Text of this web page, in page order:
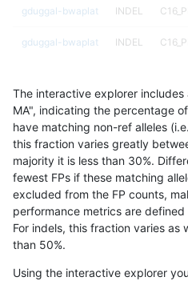
gduggal-bwaplat INDEL
gduggal-bwaplat INDEL
gduggal-bwaplat
gduggal-bwaplat INDEL
gduggal-bwaplat INDEL
gduggal-bwaplat INDEL
gduggal-bwaplat INDEL
The interactive explorer includes
MA", indicating the percentage
have matching non-ref alleles
this fraction varies greatly
majority it is less than 30%.
fewest FPs if these matching
excluded from the FP counts,
performance metrics are
For indels, this fraction varies as
than 50%.
Using the interactive explorer